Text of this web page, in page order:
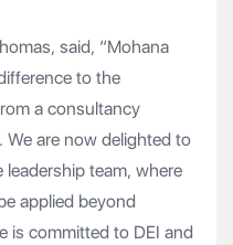
said, “Mohana
to the
a consultancy
We are now delighted to
team, where
applied beyond
is committed to DEI and